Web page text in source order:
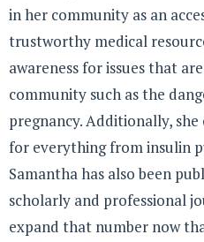
in her community as an
trustworthy medical
awareness for issues that
community such as the
pregnancy. Additionally,
for everything from insulin
Samantha has also been
scholarly and professional
expand that number now